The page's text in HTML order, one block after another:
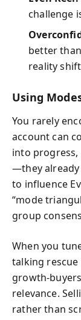
challenge
better
reality
Using
You rarely
account can
into
—they already
to influence
“mode
group
When you
talking
growth-
relevance.
rather than